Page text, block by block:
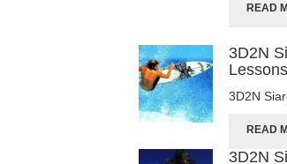
READ
3D2N
Lessons
3D2N
READ
3D2N